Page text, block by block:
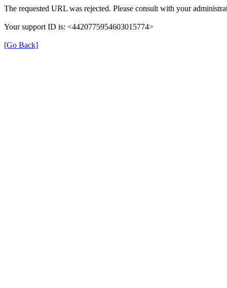
The requested URL was rejected. Please consult with your
Your support ID is: <4420775954603015774>
[Go Back]